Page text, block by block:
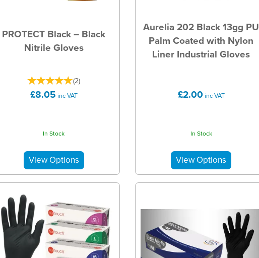
PROTECT Black – Black
Nitrile Gloves
(2)
£8.05 inc VAT
In Stock
Aurelia 202 Black 13gg PU
Palm Coated with Nylon
Liner Industrial Gloves
£2.00 inc VAT
In Stock